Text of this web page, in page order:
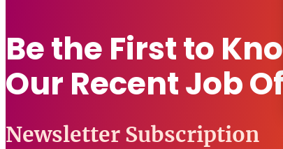
Be the First to
Our Recent Job
Newsletter Subscription